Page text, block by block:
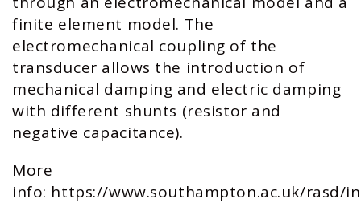
finite element model. The
electromechanical coupling of the
transducer allows the introduction of
mechanical damping and electric damping
with different shunts (resistor and
negative capacitance).
More
info: https://www.southampton.ac.uk/rasd/